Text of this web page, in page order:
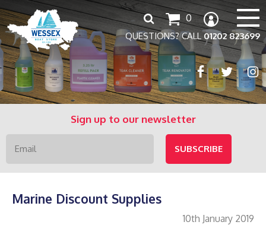
QUESTIONS? CALL01202 823699
0
Search
for:
Sign up to our newsletter
Marine Discount Supplies
10th January 2019